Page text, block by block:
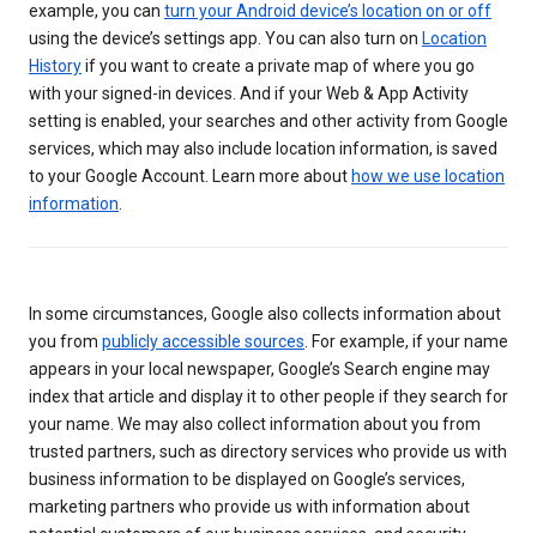
example, you can turn your Android device’s location on or off
using the device’s settings app. You can also turn on Location
Historyif you want to create a private map of where you go
with your signed-in devices. And if your Web & App Activity
setting is enabled, your searches and other activity from Google
services, which may also include location information, is saved
to your Google Account. Learn more about how we use location
information.
In some circumstances, Google also collects information about
you from publicly accessible sources. For example, if your name
appears in your local newspaper, Google’s Search engine may
index that article and display it to other people if they search for
your name. We may also collect information about you from
trusted partners, such as directory services who provide us with
business information to be displayed on Google’s services,
marketing partners who provide us with information about